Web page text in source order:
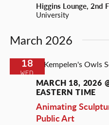
Higgins Lounge, 2nd
University
March 2026
WED
18
Animating
Public Art
MARCH 18, 2026
EASTERN TIME